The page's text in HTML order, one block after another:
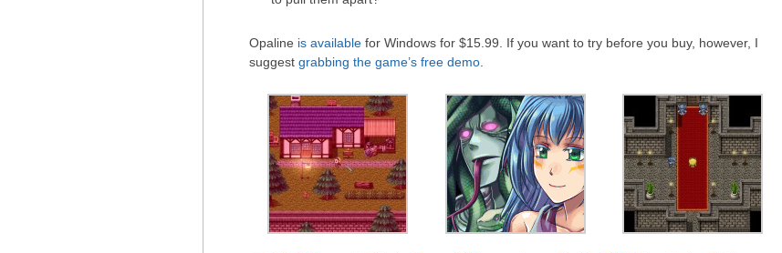
Opaline is available for Windows for $15.99. If you want to try before you buy, however, I
suggest grabbing the game’s free demo